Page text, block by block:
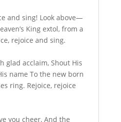
and sing! Look above—
King extol, from a
rejoice and sing.
glad acclaim, Shout His
name To the new born
ring. Rejoice, rejoice
you cheer, And the